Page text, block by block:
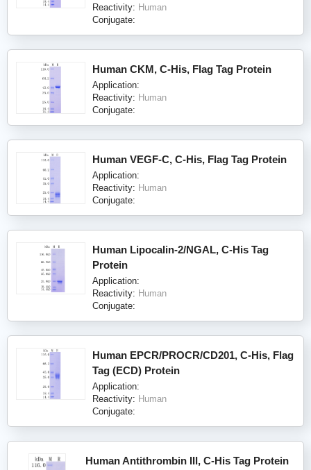
Reactivity: Human
Conjugate:
Human CKM, C-His, Flag Tag Protein
Application:
Reactivity: Human
Conjugate:
Human VEGF-C, C-His, Flag Tag Protein
Application:
Reactivity: Human
Conjugate:
Human Lipocalin-2/NGAL, C-His Tag
Protein
Application:
Reactivity: Human
Conjugate:
Human EPCR/PROCR/CD201, C-His, Flag
Tag (ECD) Protein
Application:
Reactivity: Human
Conjugate:
Human Antithrombin III, C-His Tag Protein